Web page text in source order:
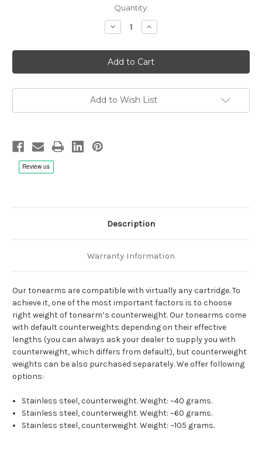
Quantity:
Decrease
Quantity
Reed
Tonearm
Counterweight
Increase
Quantity
Reed
Tonearm
Counterweight
Add to Wish List
Description
Warranty Information
Our tonearms are compatible with virtually any cartridge. To
achieve it, one of the most important factors is to choose
right weight of tonearm’s counterweight. Our tonearms come
with default counterweights depending on their effective
lengths (you can always ask your dealer to supply you with
counterweight, which differs from default), but counterweight
weights can be also purchased separately. We offer following
options:
Stainless steel, counterweight. Weight: ~40 grams.
Stainless steel, counterweight. Weight: ~60 grams.
Stainless steel, counterweight. Weight: ~105 grams.